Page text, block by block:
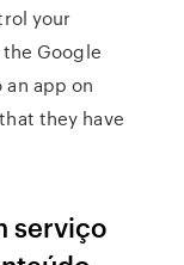
your
Google
app on
they have
serviço